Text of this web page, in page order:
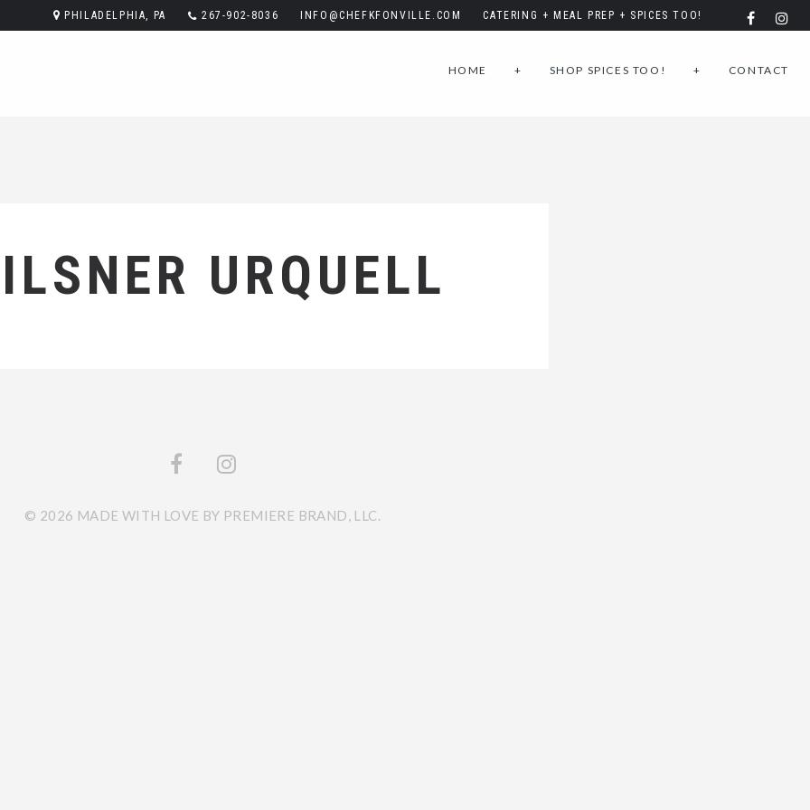
PHILADELPHIA, PA 267-902-8036 INFO@CHEFKFONVILLE.COM CATERING + MEAL PREP + SPICES TOO!
HOME + SHOP SPICES TOO! + CONTACT
URQUELL
© 2026 MADE WITH LOVE BY PREMIERE BRAND, LLC.